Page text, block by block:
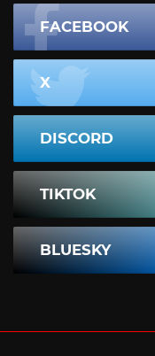
FACEBOOK
X
DISCORD
TIKTOK
BLUESKY